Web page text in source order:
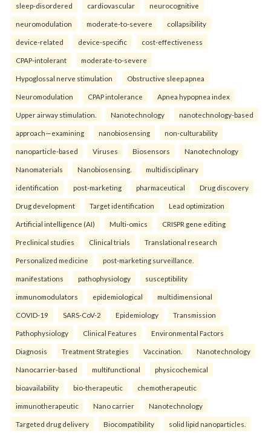
sleep-disordered cardiovascular neurocognitive
neuromodulation moderate-to-severe collapsibility
device-related device-specific cost-effectiveness
CPAP-intolerant moderate-to-severe
Hypoglossal nerve stimulation Obstructive sleep apnea
Neuromodulation CPAP intolerance Apnea hypopnea index
Upper airway stimulation. Nanotechnology nanotechnology-based
approach—examining nanobiosensing non-culturability
nanoparticle-based Viruses Biosensors Nanotechnology
Nanomaterials Nanobiosensing. multidisciplinary
identification post-marketing pharmaceutical Drug discovery
Drug development Target identification Lead optimization
Artificial intelligence (AI) Multi-omics CRISPR gene editing
Preclinical studies Clinical trials Translational research
Personalized medicine post-marketing surveillance.
manifestations pathophysiology susceptibility
immunomodulators epidemiological multidimensional
COVID-19 SARS-CoV-2 Epidemiology Transmission
Pathophysiology Clinical Features Environmental Factors
Diagnosis Treatment Strategies Vaccination. Nanotechnology
Nanocarrier-based multifunctional physicochemical
bioavailability bio-therapeutic chemotherapeutic
immunotherapeutic Nano carrier Nanotechnology
Targeted drug delivery Biocompatibility solid lipid nanoparticles.